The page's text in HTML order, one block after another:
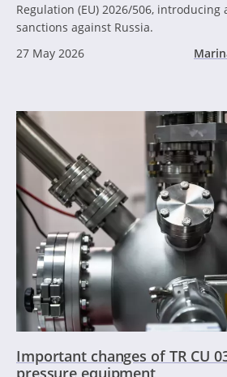
Regulation (EU) 2026/506, introducing
sanctions against Russia.
27 May 2026
Important changes of TR CU
pressure equipment